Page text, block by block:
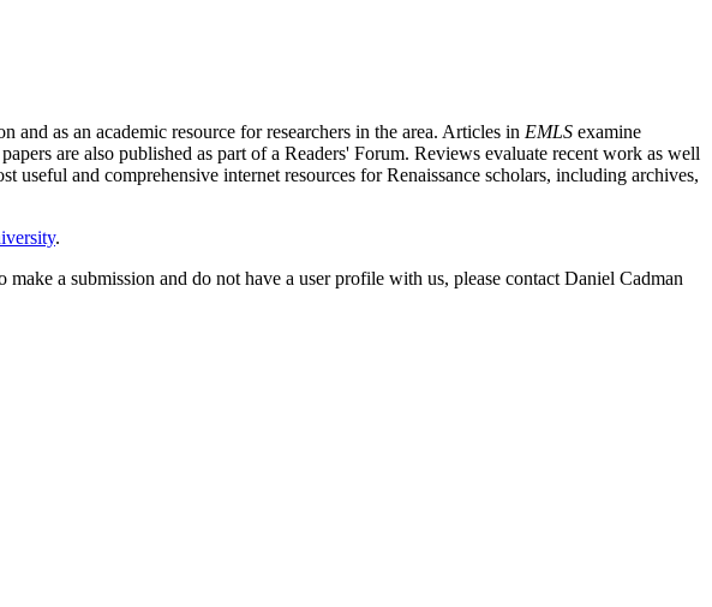
as an academic resource for researchers in the area. Articles in EMLS examine
are also published as part of a Readers' Forum. Reviews evaluate recent work as well
useful and comprehensive internet resources for Renaissance scholars, including archives,
.
a submission and do not have a user profile with us, please contact Daniel Cadman